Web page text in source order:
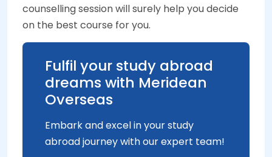
counselling session will surely help you decide
on the best course for you.
Fulfil your study abroad
dreams with Meridean
Overseas
Embark and excel in your study
abroad journey with our expert team!